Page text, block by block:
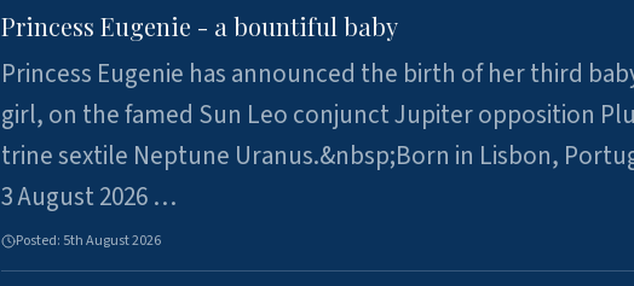
Princess Eugenie - a bountiful baby
Princess Eugenie has announced the birth of her third
girl, on the famed Sun Leo conjunct Jupiter opposition
trine sextile Neptune Uranus.&nbsp;Born in Lisbon,
3 August 2026 …
Posted: 5th August 2026